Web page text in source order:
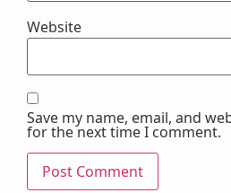
Website
Save my name, email, and
for the next time I comment.